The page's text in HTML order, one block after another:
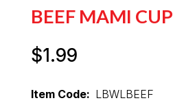
BEEF MAMI CUP
$1.99
Item Code: LBWLBEEF